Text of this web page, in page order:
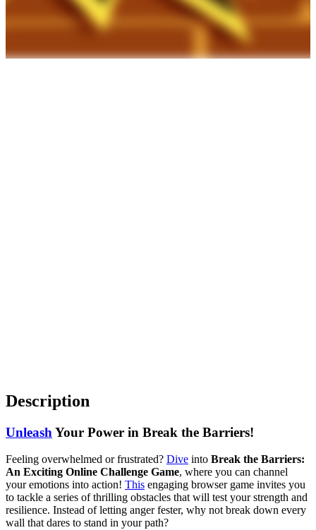
Description
Unleash Your Power in Break the Barriers!
Feeling overwhelmed or frustrated? Dive into Break the Barriers:
An Exciting Online Challenge Game, where you can channel
your emotions into action! This engaging browser game invites you
to tackle a series of thrilling obstacles that will test your strength and
resilience. Instead of letting anger fester, why not break down every
wall that dares to stand in your path?